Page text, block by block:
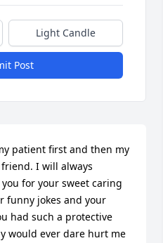
Light Candle
Post
patient first and then my
I will always
for your sweet caring
funny jokes and your
had such a protective
would ever dare hurt me